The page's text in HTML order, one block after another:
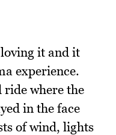
it and it
experience.
ride where the
in the face
of wind, lights